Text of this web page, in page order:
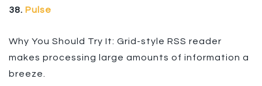
38. Pulse
Why You Should Try It: Grid-style RSS reader
makes processing large amounts of information a
breeze.